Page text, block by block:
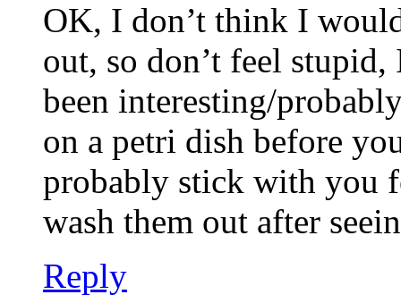
OK, I don’t think I
out, so don’t feel
been interesting/
on a petri dish before
probably stick with you
wash them out after
Reply